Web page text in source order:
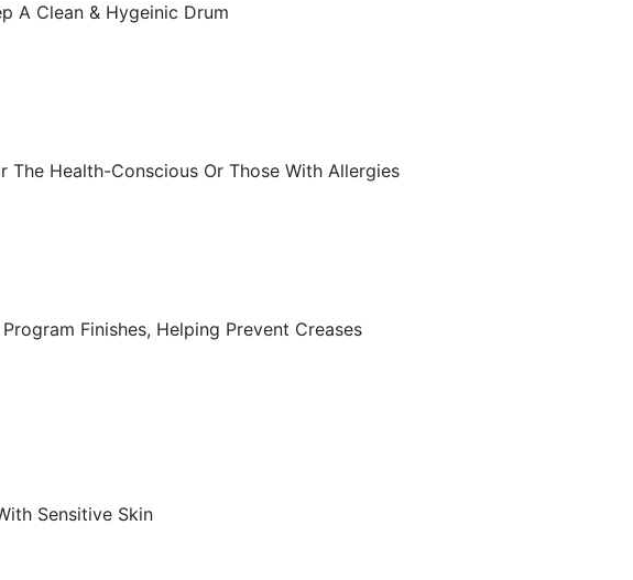
A Clean & Hygeinic Drum
The Health-Conscious Or Those With Allergies
Finishes, Helping Prevent Creases
Sensitive Skin